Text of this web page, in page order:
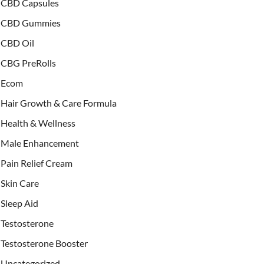
CBD Capsules
CBD Gummies
CBD Oil
CBG PreRolls
Ecom
Hair Growth & Care Formula
Health & Wellness
Male Enhancement
Pain Relief Cream
Skin Care
Sleep Aid
Testosterone
Testosterone Booster